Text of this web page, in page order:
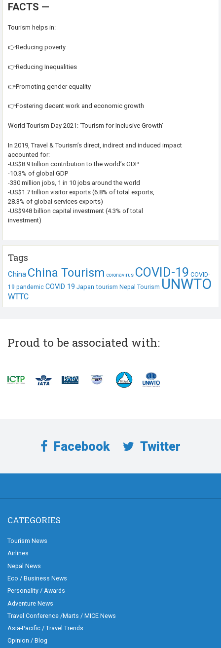
FACTS —
Tourism helps in:
👉Reducing poverty
👉Reducing Inequalities
👉Promoting gender equality
👉Fostering decent work and economic growth
World Tourism Day 2021: ‘Tourism for Inclusive Growth’
In 2019, Travel & Tourism’s direct, indirect and induced impact
accounted for:
-US$8.9 trillion contribution to the world’s GDP
-10.3% of global GDP
-330 million jobs, 1 in 10 jobs around the world
-US$1.7 trillion visitor exports (6.8% of total exports,
28.3% of global services exports)
-US$948 billion capital investment (4.3% of total
investment)
Tags
China China Tourism coronavirus COVID-19 COVID-
19 pandemic COVID 19 Japan tourism Nepal Tourism UNWTO
WTTC
Proud to be associated with:
Facebook Twitter
CATEGORIES
Tourism News
Airlines
Nepal News
Eco / Business News
Personality / Awards
Adventure News
Travel Conference /Marts / MICE News
Asia-Pacific / Travel Trends
Opinion / Blog